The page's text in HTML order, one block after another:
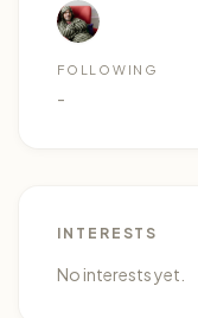
FOLLOWING
-
INTERESTS
No interests yet.